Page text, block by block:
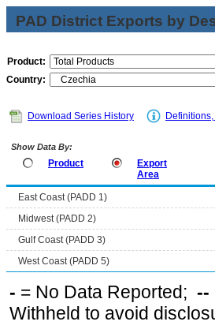
PAD District Exports by
Product:
Country:
Download Series History
Show Data By:
Product
Export
Area
East Coast (PADD 1)
Midwest (PADD 2)
Gulf Coast (PADD 3)
West Coast (PADD 5)
- = No Data Reported; --
Withheld to avoid